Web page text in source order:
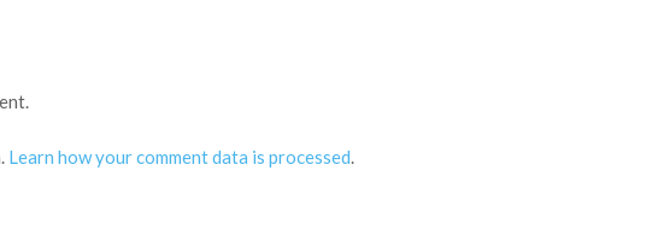
Learn how your comment data is processed.